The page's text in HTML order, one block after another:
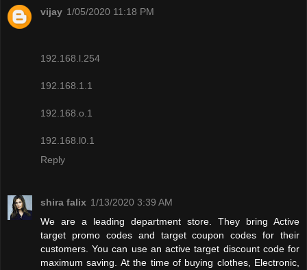
vijay 1/05/2020 11:18 PM
192.168.l.254
192.168.1.1
192.168.o.1
192.168.l0.1
Reply
shira falix 1/13/2020 3:39 AM
We are a leading department store. They bring Active
target promo codes and target coupon codes for their
customers. You can use an active target discount code for
maximum saving. At the time of buying clothes, Electronic,